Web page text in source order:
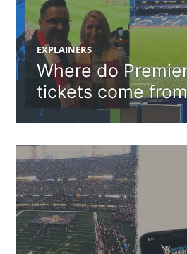
EXPLAINERS
Where do
tickets come